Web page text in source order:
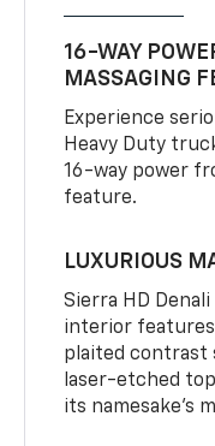
16-WAY
MASSAGING
Experience
Heavy Duty
16-way power
feature.
LUXURIOUS
Sierra HD
interior
plaited contrast
laser-etched
its namesake’s